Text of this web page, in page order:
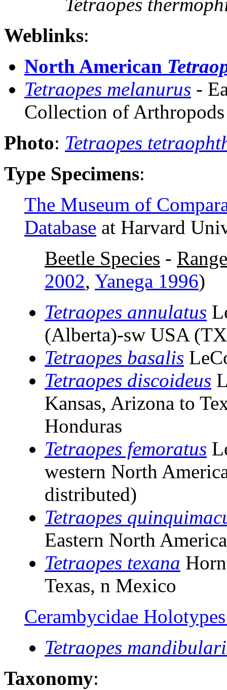
Tetraopes
Weblinks:
North American
Tetraopes melanurus -
Collection of
Photo: Tetraopes
Type Specimens:
The Museum of
Database at Harvard
Beetle Species - Range
2002, Yanega 1996)
Tetraopes annulatus
(Alberta)-sw USA
Tetraopes basalis
Tetraopes discoideus
Kansas, Arizona to
Honduras
Tetraopes femoratus
western North
distributed)
Tetraopes
Eastern North
Tetraopes texana
Texas, n Mexico
Cerambycidae
Tetraopes
Taxonomy: